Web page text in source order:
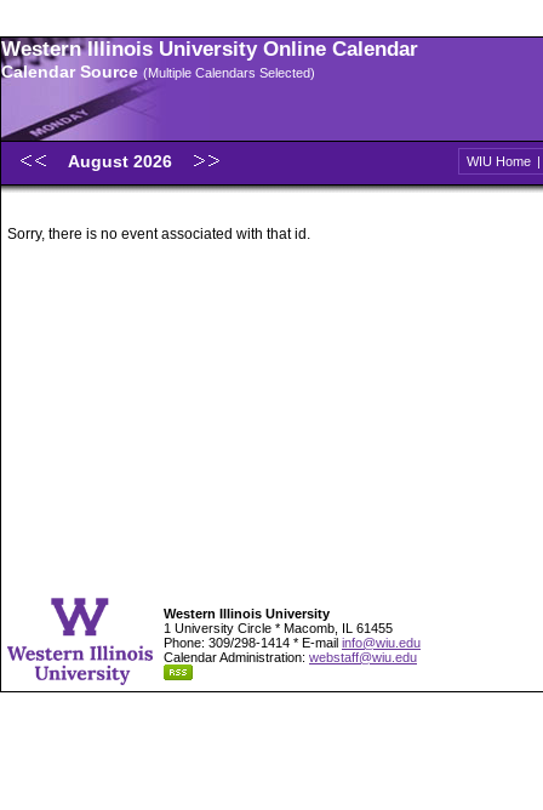
Western Illinois University Online Calendar
Calendar Source (Multiple Calendars Selected)
August 2026 WIU Home |
Sorry, there is no event associated with that id.
Western Illinois University
1 University Circle * Macomb, IL 61455
Phone: 309/298-1414 * E-mail info@wiu.edu
Calendar Administration: webstaff@wiu.edu